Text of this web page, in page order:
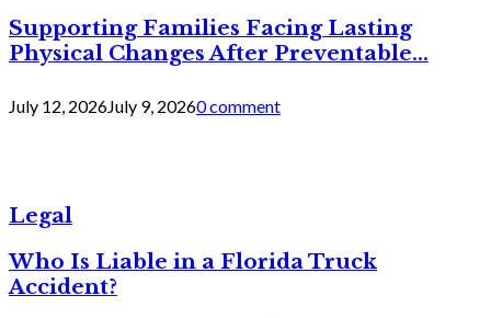
Supporting Families Facing Lasting
Physical Changes After Preventable...
July 12, 2026July 9, 20260 comment
Legal
Who Is Liable in a Florida Truck
Accident?